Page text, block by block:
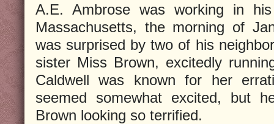
A.E. Ambrose was working in
Massachusetts, the morning of
was surprised by two of his
sister Miss Brown, excitedly
Caldwell was known for her
seemed somewhat excited, but
Brown looking so terrified.